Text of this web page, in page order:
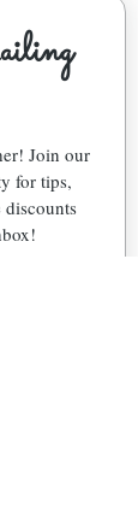
Join our
for tips,
discounts